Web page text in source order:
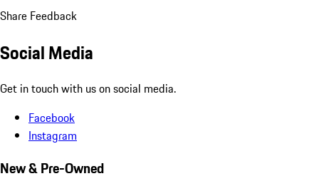
Share Feedback
Social Media
Get in touch with us on social media.
Facebook
Instagram
New & Pre-Owned